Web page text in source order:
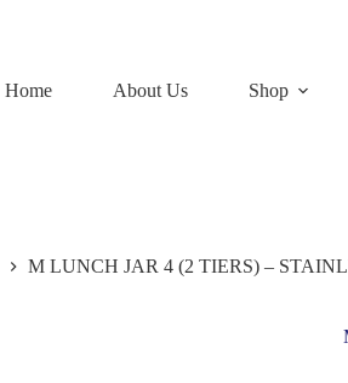
Home
About Us Shop
M LUNCH JAR 4 (2 TIERS) –